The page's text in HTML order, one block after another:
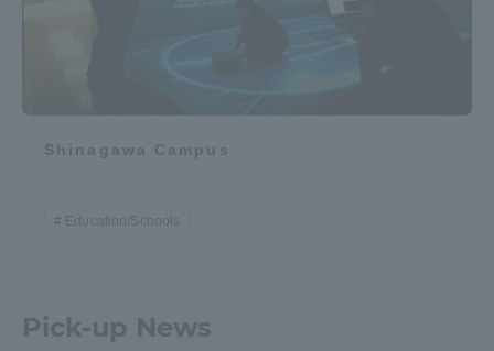
Shinagawa Campus
Education/Schools
Pick-up News